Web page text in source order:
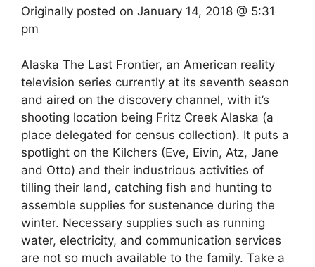
Originally posted on January 14, 2018 @ 5:31
pm
Alaska The Last Frontier, an American reality
television series currently at its seventh season
and aired on the discovery channel, with it’s
shooting location being Fritz Creek Alaska (a
place delegated for census collection). It puts a
spotlight on the Kilchers (Eve, Eivin, Atz, Jane
and Otto) and their industrious activities of
tilling their land, catching fish and hunting to
assemble supplies for sustenance during the
winter. Necessary supplies such as running
water, electricity, and communication services
are not so much available to the family. Take a